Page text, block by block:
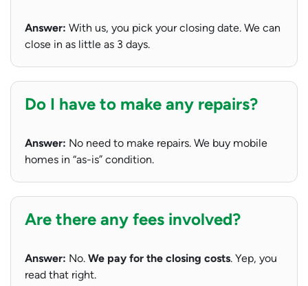
Answer: With us, you pick your closing date. We can
close in as little as 3 days.
Do I have to make any repairs?
Answer: No need to make repairs. We buy mobile
homes in “as-is” condition.
Are there any fees involved?
Answer: No. We pay for the closing costs. Yep, you
read that right.